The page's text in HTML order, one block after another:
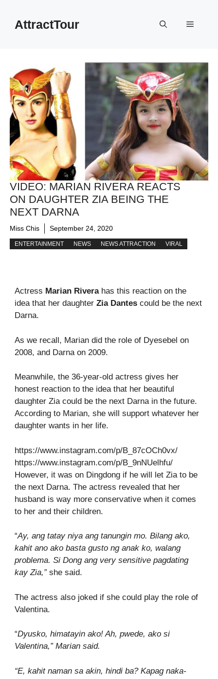
contentAttractTour Menu
VIDEO: MARIAN RIVERA REACTS
ON DAUGHTER ZIA BEING THE
NEXT DARNA
Miss Chis September 24, 2020
ENTERTAINMENT NEWS NEWS ATTRACTION VIRAL
Actress Marian Riverahas this reaction on the
idea that her daughter Zia Dantes could be the next
Darna.
As we recall, Marian did the role of Dyesebel on
2008, and Darna on 2009.
Meanwhile, the 36-year-old actress gives her
honest reaction to the idea that her beautiful
daughter Zia could be the next Darna in the future.
According to Marian, she will support whatever her
daughter wants in her life.
https://www.instagram.com/p/B_87cOCh0vx/
https://www.instagram.com/p/B_9nNUelhfu/
However, it was on Dingdong if he will let Zia to be
the next Darna. The actress revealed that her
husband is way more conservative when it comes
to her and their children.
“Ay, ang tatay niya ang tanungin mo. Bilang ako,
kahit ano ako basta gusto ng anak ko, walang
problema. Si Dong ang very sensitive pagdating
kay Zia,”she said.
The actress also joked if she could play the role of
Valentina.
“Dyusko, himatayin ako! Ah, pwede, ako si
Valentina,” Marian said.
“E, kahit naman sa akin, hindi ba? Kapag naka-